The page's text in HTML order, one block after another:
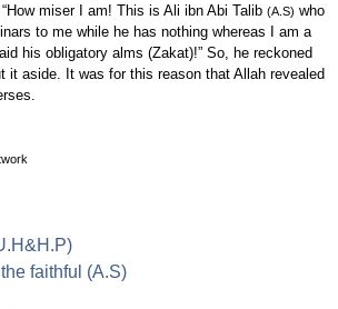
miser I am! This is Ali ibn Abi Talib (A.S) who
to me while he has nothing whereas I am a
his obligatory alms (Zakat)!” So, he reckoned
it aside. It was for this reason that Allah revealed
faithful (A.S)